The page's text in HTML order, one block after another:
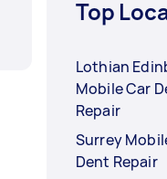
Top
Lothian
Mobile Car
Repair
Surrey
Dent Repair